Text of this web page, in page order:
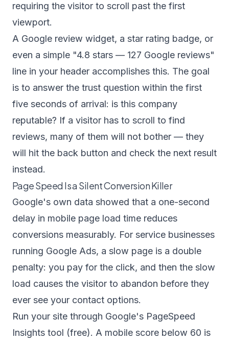
requiring the visitor to scroll past the first
viewport.
A Google review widget, a star rating badge, or
even a simple "4.8 stars — 127 Google reviews"
line in your header accomplishes this. The goal
is to answer the trust question within the first
five seconds of arrival: is this company
reputable? If a visitor has to scroll to find
reviews, many of them will not bother — they
will hit the back button and check the next result
instead.
Page Speed Is a Silent Conversion Killer
Google's own data showed that a one-second
delay in mobile page load time reduces
conversions measurably. For service businesses
running Google Ads, a slow page is a double
penalty: you pay for the click, and then the slow
load causes the visitor to abandon before they
ever see your contact options.
Run your site through Google's PageSpeed
Insights tool (free). A mobile score below 60 is